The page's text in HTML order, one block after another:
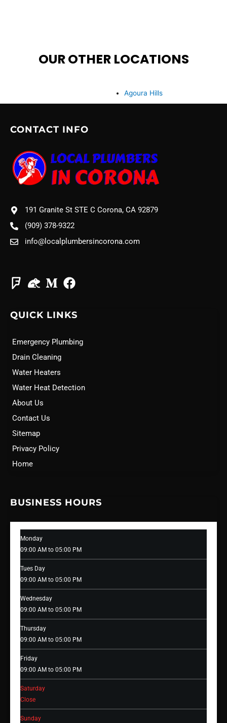
OUR OTHER LOCATIONS
Agoura Hills
CONTACT INFO
191 Granite St STE C Corona, CA 92879
(909) 378-9322
info@localplumbersincorona.com
QUICK LINKS
Emergency Plumbing
Drain Cleaning
Water Heaters
Water Heat Detection
About Us
Contact Us
Sitemap
Privacy Policy
Home
BUSINESS HOURS
Monday
09:00 AM to 05:00 PM
Tues Day
09:00 AM to 05:00 PM
Wednesday
09:00 AM to 05:00 PM
Thursday
09:00 AM to 05:00 PM
Friday
09:00 AM to 05:00 PM
Saturday
Close
Sunday